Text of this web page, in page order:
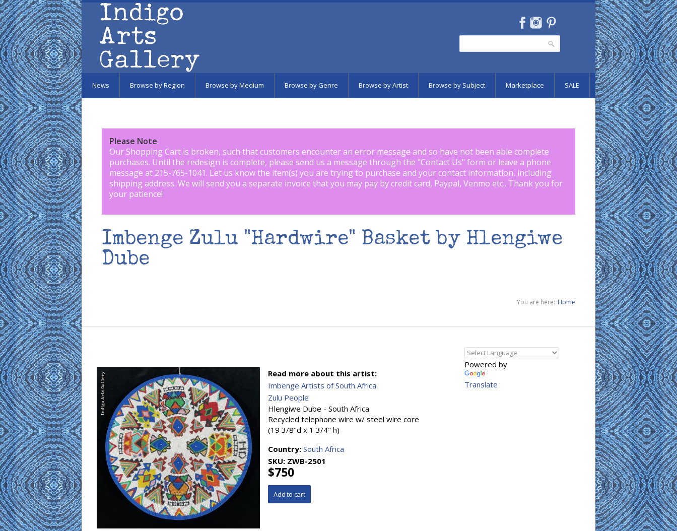
Skip to main content
News Browse by Region Browse by Medium Browse by Genre Browse by Artist Browse by Subject Marketplace SALE
Please Note:
Our Shopping Cart is broken, such that customers encounter an error message and so have not been able complete
purchases. Until the redesign is complete, please send us a message through the "Contact Us" form or leave a phone
message at 215-765-1041. Let us know the item(s) you are trying to purchase and your contact information, including
shipping address. We will send you a separate invoice that you may pay by credit card, Paypal, Venmo etc.. Thank you for
your patience!
Imbenge Zulu "Hardwire" Basket by Hlengiwe
Dube
You are here: Home
Read more about this artist:
Imbenge Artists of South Africa
Zulu People
Hlengiwe Dube - South Africa
Recycled telephone wire w/ steel wire core
(19 3/8"d x 1 3/4" h)
Country: South Africa
SKU: ZWB-2501
$750
Powered by
Translate